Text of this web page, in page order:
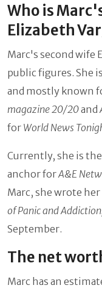
Who is
Elizabeth
Marc's second wife
public figures. She
and mostly known
magazine 20/20and
for World News
Currently, she is
anchor forA&E
Marc, she wrote
of Panic and Addiction,
September.
The net
Marc has an